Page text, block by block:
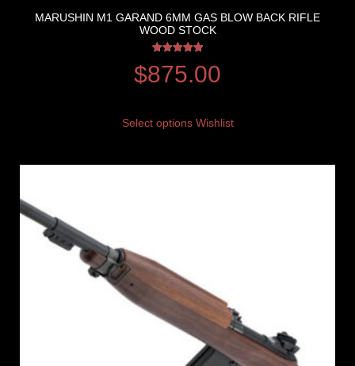
MARUSHIN M1 GARAND 6MM GAS BLOW BACK RIFLE
WOOD STOCK
5.00
out of 5
$875.00
Select options Wishlist